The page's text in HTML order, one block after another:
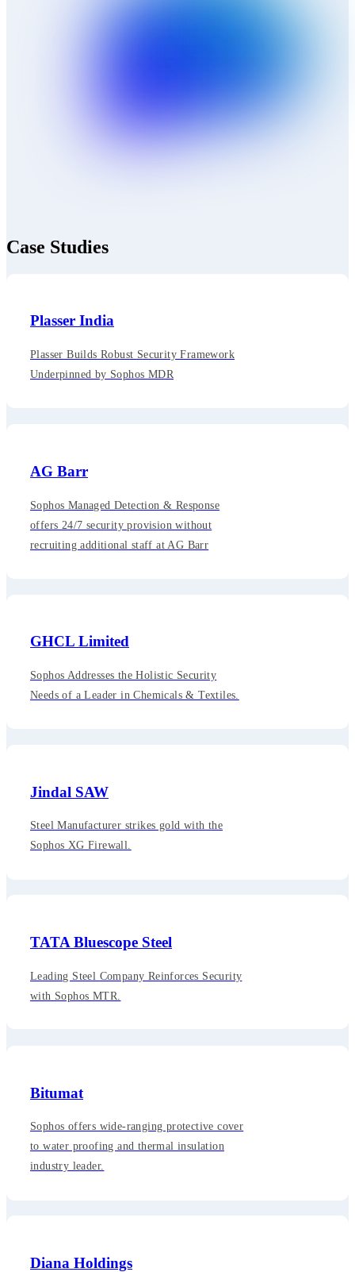
Case Studies
Plasser India
Plasser Builds Robust Security Framework
Underpinned by Sophos MDR
AG Barr
Sophos Managed Detection & Response
offers 24/7 security provision without
recruiting additional staff at AG Barr
GHCL Limited
Sophos Addresses the Holistic Security
Needs of a Leader in Chemicals & Textiles.
Jindal SAW
Steel Manufacturer strikes gold with the
Sophos XG Firewall.
TATA Bluescope Steel
Leading Steel Company Reinforces Security
with Sophos MTR.
Bitumat
Sophos offers wide-ranging protective cover
to water proofing and thermal insulation
industry leader.
Diana Holdings